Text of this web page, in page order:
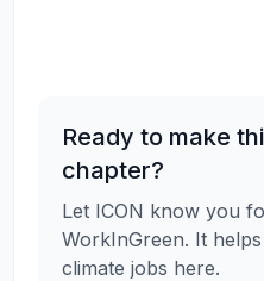
Ready to make
chapter?
Let ICON know you
WorkInGreen. It
climate jobs here.